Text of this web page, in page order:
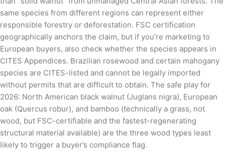
same species from different regions can represent either
responsible forestry or deforestation. FSC certification
geographically anchors the claim, but if you’re marketing to
European buyers, also check whether the species appears in
CITES Appendices. Brazilian rosewood and certain mahogany
species are CITES-listed and cannot be legally imported
without permits that are difficult to obtain. The safe play for
2026: North American black walnut (Juglans nigra), European
oak (Quercus robur), and bamboo (technically a grass, not
wood, but FSC-certifiable and the fastest-regenerating
structural material available) are the three wood types least
likely to trigger a buyer’s compliance flag.